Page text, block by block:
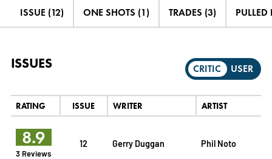
ISSUE (12) ONE SHOTS (1) TRADES (3) PULLED
ISSUES CRITIC USER
RATING ISSUE WRITER ARTIST
8.9
3 Reviews
12 Gerry Duggan Phil Noto